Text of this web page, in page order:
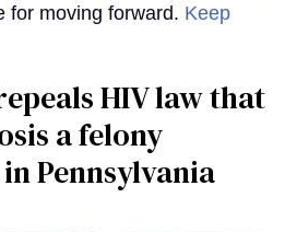
for moving forward. Keep
HIV law that
a felony
Pennsylvania